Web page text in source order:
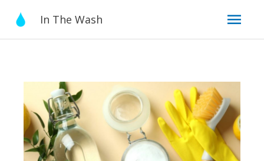
content
In The Wash